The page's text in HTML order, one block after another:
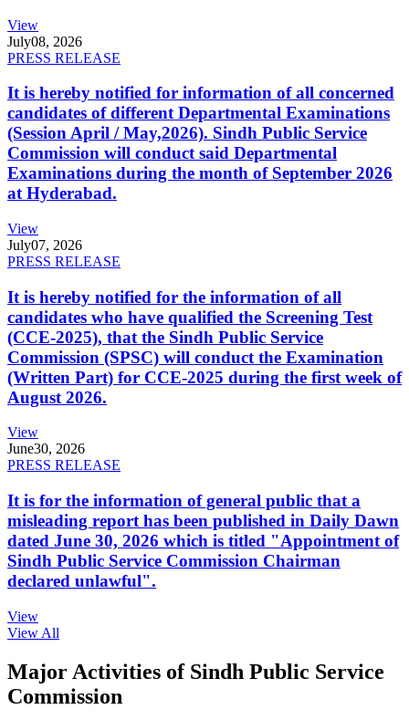
View
July08, 2026
PRESS RELEASE
It is hereby notified for information of all concerned
candidates of different Departmental Examinations
(Session April / May,2026). Sindh Public Service
Commission will conduct said Departmental
Examinations during the month of September 2026
at Hyderabad.
View
July07, 2026
PRESS RELEASE
It is hereby notified for the information of all
candidates who have qualified the Screening Test
(CCE-2025), that the Sindh Public Service
Commission (SPSC) will conduct the Examination
(Written Part) for CCE-2025 during the first week of
August 2026.
View
June30, 2026
PRESS RELEASE
It is for the information of general public that a
misleading report has been published in Daily Dawn
dated June 30, 2026 which is titled "Appointment of
Sindh Public Service Commission Chairman
declared unlawful".
View
View All
Major Activities of Sindh Public Service
Commission